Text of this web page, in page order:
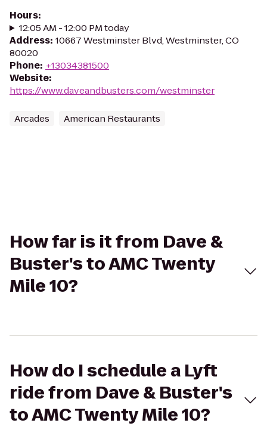
Hours:
12:05 AM - 12:00 PM today
Address: 10667 Westminster Blvd, Westminster, CO
80020
Phone: +13034381500
Website:
https://www.daveandbusters.com/westminster
Arcades American Restaurants
How far is it from Dave &
Buster's to AMC Twenty
Mile 10?
How do I schedule a Lyft
ride from Dave & Buster's
to AMC Twenty Mile 10?